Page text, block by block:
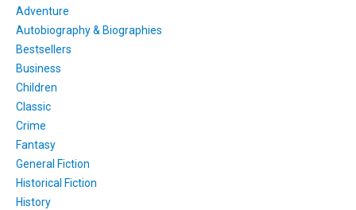
Adventure
Autobiography & Biographies
Bestsellers
Business
Children
Classic
Crime
Fantasy
General Fiction
Historical Fiction
History